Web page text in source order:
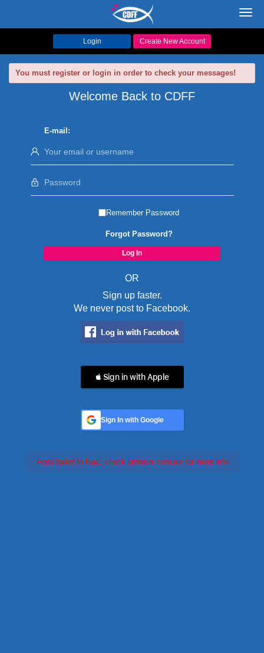
Login Create New Account
You must register or login in order to check your messages!
Welcome Back to CDFF
E-mail:
Remember Password
Forgot Password?
OR
Sign up faster.
We never post to Facebook.
 Sign in with Apple
Sign In with Google
Feed failed to load, check browser console for more info